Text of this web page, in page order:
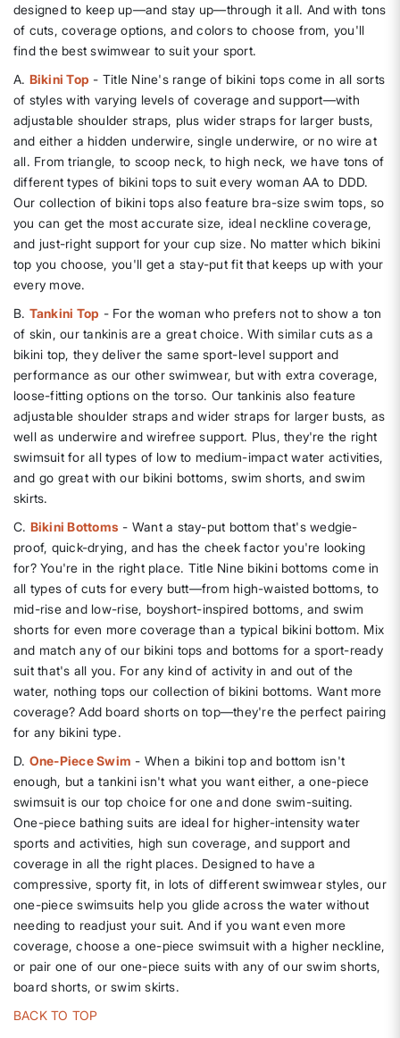
designed to keep up—and stay up—through it all. And with tons
of cuts, coverage options, and colors to choose from, you'll
find the best swimwear to suit your sport.
A. Bikini Top - Title Nine's range of bikini tops come in all sorts
of styles with varying levels of coverage and support—with
adjustable shoulder straps, plus wider straps for larger busts,
and either a hidden underwire, single underwire, or no wire at
all. From triangle, to scoop neck, to high neck, we have tons of
different types of bikini tops to suit every woman AA to DDD.
Our collection of bikini tops also feature bra-size swim tops, so
you can get the most accurate size, ideal neckline coverage,
and just-right support for your cup size. No matter which bikini
top you choose, you'll get a stay-put fit that keeps up with your
every move.
B. Tankini Top - For the woman who prefers not to show a ton
of skin, our tankinis are a great choice. With similar cuts as a
bikini top, they deliver the same sport-level support and
performance as our other swimwear, but with extra coverage,
loose-fitting options on the torso. Our tankinis also feature
adjustable shoulder straps and wider straps for larger busts, as
well as underwire and wirefree support. Plus, they're the right
swimsuit for all types of low to medium-impact water activities,
and go great with our bikini bottoms, swim shorts, and swim
skirts.
C. Bikini Bottoms - Want a stay-put bottom that's wedgie-
proof, quick-drying, and has the cheek factor you're looking
for? You're in the right place. Title Nine bikini bottoms come in
all types of cuts for every butt—from high-waisted bottoms, to
mid-rise and low-rise, boyshort-inspired bottoms, and swim
shorts for even more coverage than a typical bikini bottom. Mix
and match any of our bikini tops and bottoms for a sport-ready
suit that's all you. For any kind of activity in and out of the
water, nothing tops our collection of bikini bottoms. Want more
coverage? Add board shorts on top—they're the perfect pairing
for any bikini type.
D. One-Piece Swim - When a bikini top and bottom isn't
enough, but a tankini isn't what you want either, a one-piece
swimsuit is our top choice for one and done swim-suiting.
One-piece bathing suits are ideal for higher-intensity water
sports and activities, high sun coverage, and support and
coverage in all the right places. Designed to have a
compressive, sporty fit, in lots of different swimwear styles, our
one-piece swimsuits help you glide across the water without
needing to readjust your suit. And if you want even more
coverage, choose a one-piece swimsuit with a higher neckline,
or pair one of our one-piece suits with any of our swim shorts,
board shorts, or swim skirts.
BACK TO TOP